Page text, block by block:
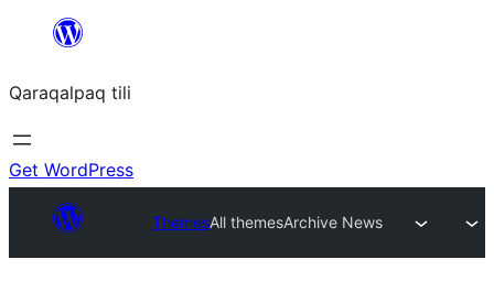
content
Qaraqalpaq tili
Get WordPress
ThemesAll themesArchive News